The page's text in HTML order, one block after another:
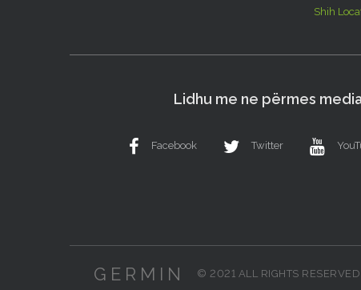
Shih
Lidhu me ne përmes
Facebook Twitter
GERMIN © 2021 ALL RIGHTS RESERVED